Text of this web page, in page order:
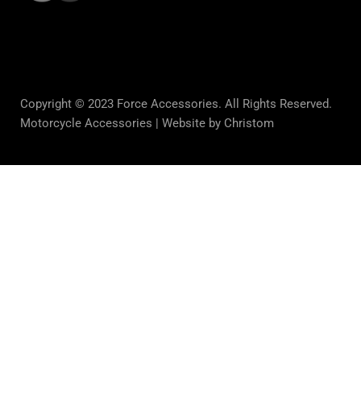
Copyright © 2023 Force Accessories. All Rights Reserved.
Motorcycle Accessories | Website by Christom